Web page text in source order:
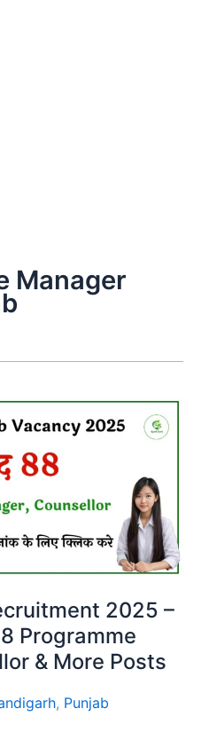
Manager
2025 –
Programme
& More Posts
, Punjab